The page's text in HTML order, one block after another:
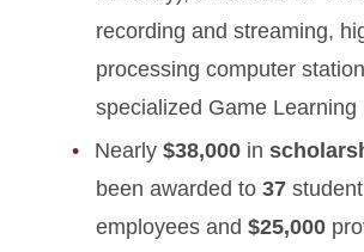
recording and streaming,
processing computer
specialized Game Learning
Nearly $38,000 in
been awarded to 37 student
employees and $25,000